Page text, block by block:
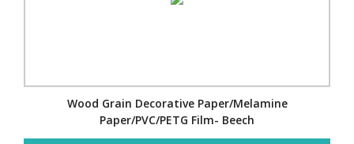
Wood Grain Decorative Paper/Melamine
Paper/PVC/PETG Film- Beech